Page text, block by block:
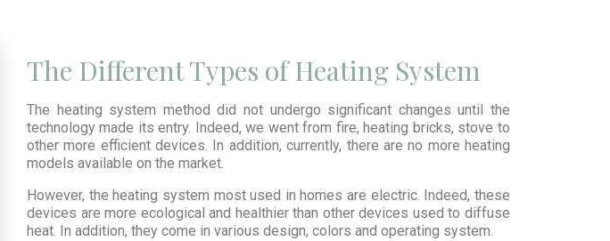
The Different Types of Heating System
The heating system method did not undergo significant changes until the
technology made its entry. Indeed, we went from fire, heating bricks, stove to
other more efficient devices. In addition, currently, there are no more heating
models available on the market.
However, the heating system most used in homes are electric. Indeed, these
devices are more ecological and healthier than other devices used to diffuse
heat. In addition, they come in various design, colors and operating system.